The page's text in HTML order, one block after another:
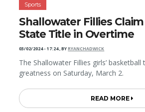
Sports
Shallowater Fillies
State Title in Overtime
03/02/2024 - 17:24,BYRYANCHADWICK
The Shallowater Fillies girls’ basketball
greatness on Saturday, March 2.
READ MORE